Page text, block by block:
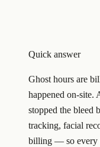
Quick answer
Ghost hours are
happened on-site.
stopped the bleed
tracking, facial
billing — so every